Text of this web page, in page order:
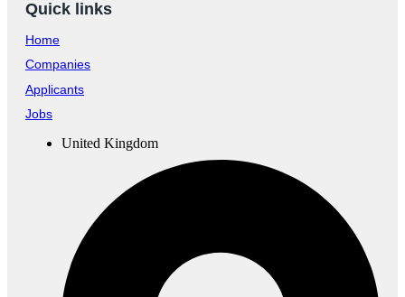
Quick links
Home
Companies
Applicants
Jobs
United Kingdom